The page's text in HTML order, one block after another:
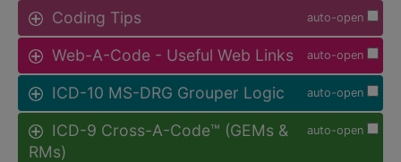
auto-open
Coding Tips
auto-open
Web-A-Code - Useful Web Links
auto-open
ICD-10 MS-DRG Grouper Logic
auto-open
ICD-9 Cross-A-Code™ (GEMs &
RMs)